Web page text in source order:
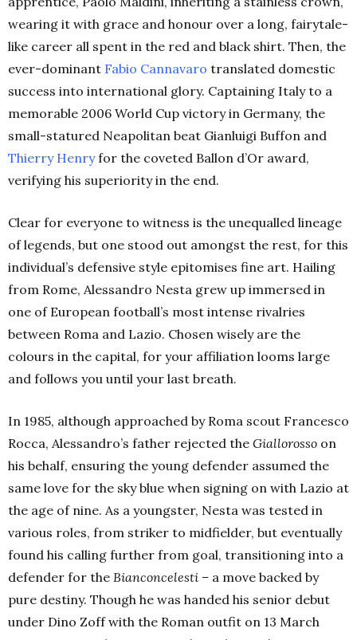
wearing it with grace and honour over a long, fairytale-
like career all spent in the red and black shirt. Then, the
ever-dominant Fabio Cannavaro translated domestic
success into international glory. Captaining Italy to a
memorable 2006 World Cup victory in Germany, the
small-statured Neapolitan beat Gianluigi Buffon and
Thierry Henryfor the coveted Ballon d’Or award,
verifying his superiority in the end.
Clear for everyone to witness is the unequalled lineage
of legends, but one stood out amongst the rest, for this
individual’s defensive style epitomises fine art. Hailing
from Rome, Alessandro Nesta grew up immersed in
one of European football’s most intense rivalries
between Roma and Lazio. Chosen wisely are the
colours in the capital, for your affiliation looms large
and follows you until your last breath.
In 1985, although approached by Roma scout Francesco
Rocca, Alessandro’s father rejected the Giallorosso on
his behalf, ensuring the young defender assumed the
same love for the sky blue when signing on with Lazio at
the age of nine. As a youngster, Nesta was tested in
various roles, from striker to midfielder, but eventually
found his calling further from goal, transitioning into a
defender for the Bianconcelesti – a move backed by
pure destiny. Though he was handed his senior debut
under Dino Zoff with the Roman outfit on 13 March